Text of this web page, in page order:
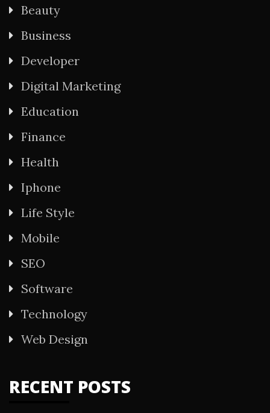
Beauty
Business
Developer
Digital Marketing
Education
Finance
Health
Iphone
Life Style
Mobile
SEO
Software
Technology
Web Design
RECENT POSTS